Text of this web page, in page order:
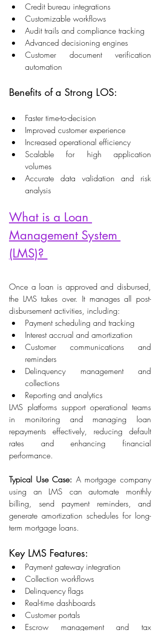
Credit bureau integrations
Customizable workflows
Audit trails and compliance tracking
Advanced decisioning engines
Customer document verification
automation
Benefits of a Strong LOS:
Faster time-to-decision
Improved customer experience
Increased operational efficiency
Scalable for high application
volumes
Accurate data validation and risk
analysis
What is a Loan
Management System
(LMS)?
Once a loan is approved and disbursed,
the LMS takes over. It manages all post-
disbursement activities, including:
Payment scheduling and tracking
Interest accrual and amortization
Customer communications and
reminders
Delinquency management and
collections
Reporting and analytics
LMS platforms support operational teams
in monitoring and managing loan
repayments effectively, reducing default
rates and enhancing financial
performance.
Typical Use Case: A mortgage company
using an LMS can automate monthly
billing, send payment reminders, and
generate amortization schedules for long-
term mortgage loans.
Key LMS Features:
Payment gateway integration
Collection workflows
Delinquency flags
Real-time dashboards
Customer portals
Escrow management and tax